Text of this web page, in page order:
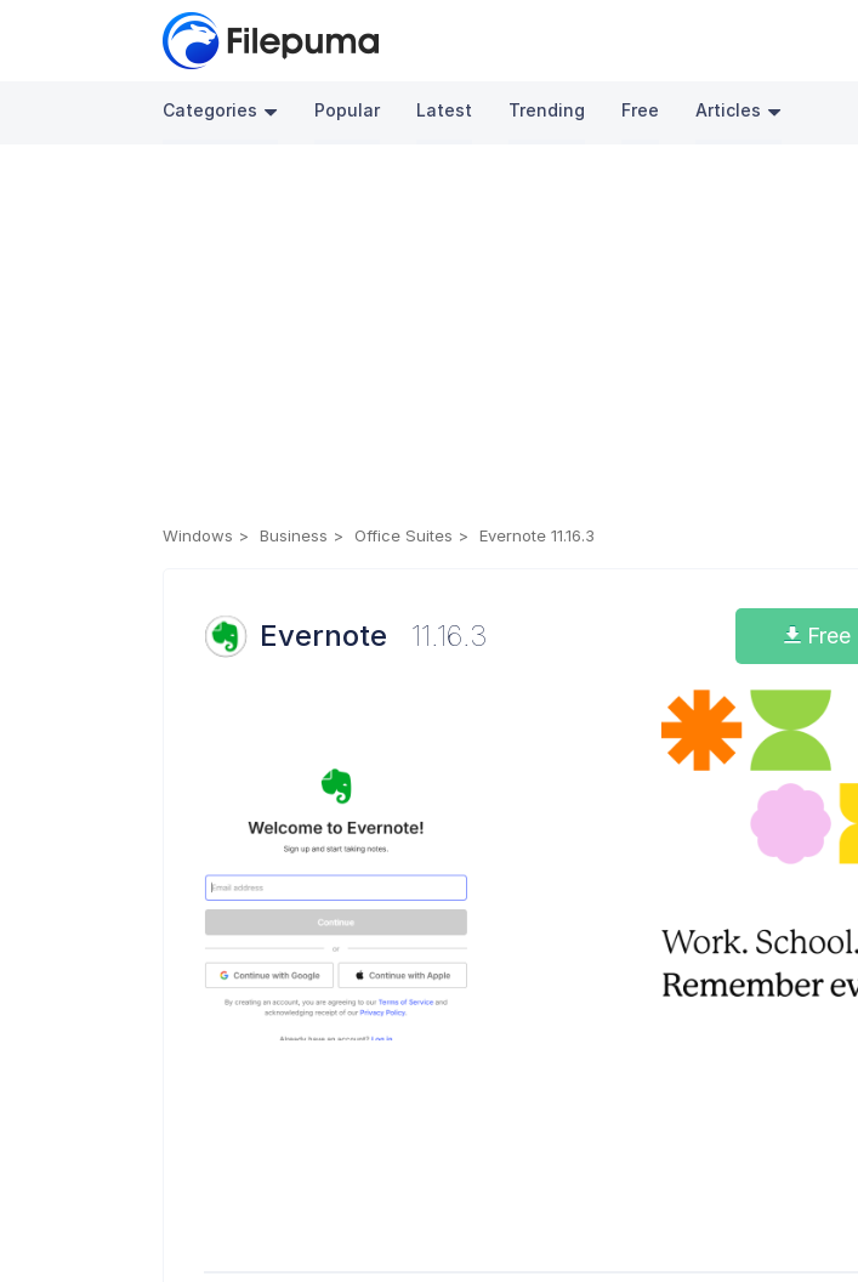
Categories Popular Latest Trending Free Articles
Windows Business Office Suites Evernote 11.16.3
Evernote 11.16.3